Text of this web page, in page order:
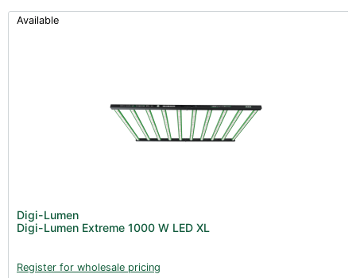
Available
Digi-Lumen
Digi-Lumen Extreme 1000 W LED XL
Register for wholesale pricing